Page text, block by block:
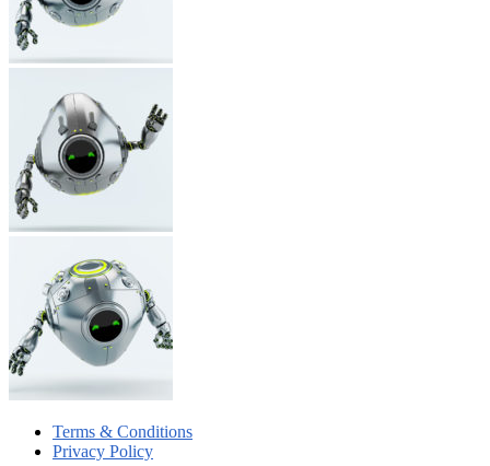
Terms & Conditions
Privacy Policy